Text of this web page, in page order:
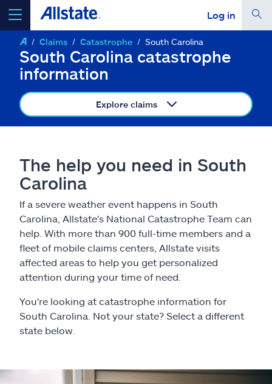
Log in
select a product toget a quote
go continue a quote
Insurance & more
Resources
Claims
Help & support
Explore Allstate
Claims Catastrophe South Carolina
South Carolina catastrophe
information
Explore claims
The help you need in South
Carolina
If a severe weather event happens in South
Carolina, Allstate's National Catastrophe Team can
help. With more than 900 full-time members and a
fleet of mobile claims centers, Allstate visits
affected areas to help you get personalized
attention during your time of need.
You're looking at catastrophe information for
South Carolina. Not your state? Select a different
state below.